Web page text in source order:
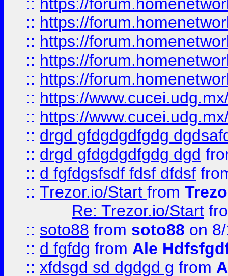
:: https://
:: https://
:: https://
:: https://
:: https://
:: https://
:: drgd gfdgdgdfgdg
:: drgd gfdgdgdfgdg dgd
:: d fgfdgsfsdf fdsf dfdsf
:: Trezor.io/Start from
Re: Trezor.io/Start
:: soto88 from soto88 on
:: d fgfdg from Ale
:: xfdsgd sd dgdgd g from